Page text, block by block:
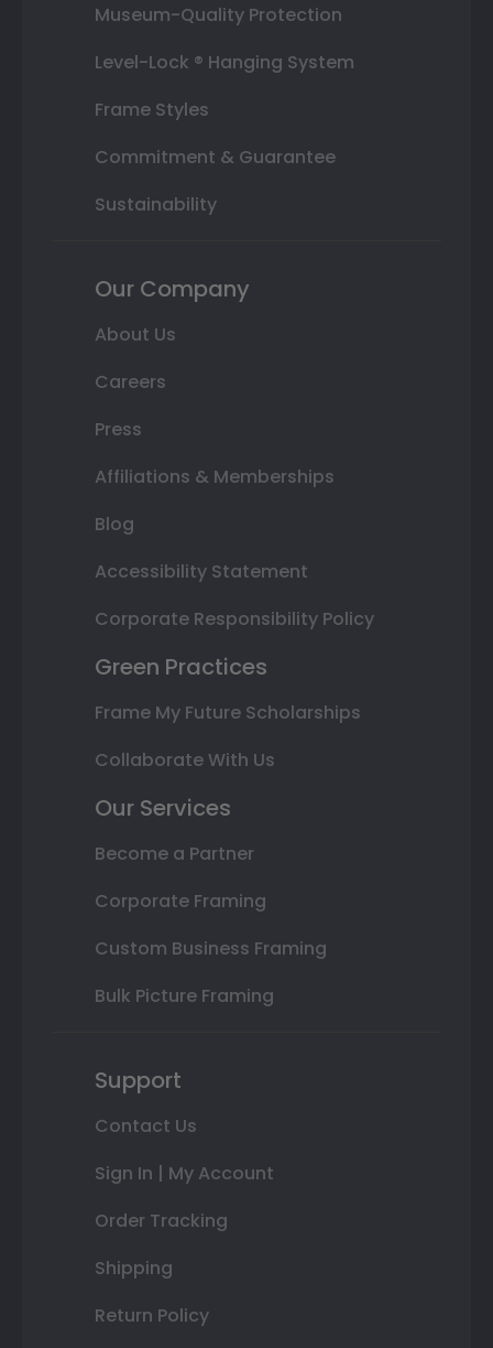
Museum-Quality Protection
Level-Lock ® Hanging System
Frame Styles
Commitment & Guarantee
Sustainability
Our Company
About Us
Careers
Press
Affiliations & Memberships
Blog
Accessibility Statement
Corporate Responsibility Policy
Green Practices
Frame My Future Scholarships
Collaborate With Us
Our Services
Become a Partner
Corporate Framing
Custom Business Framing
Bulk Picture Framing
Support
Contact Us
Sign In | My Account
Order Tracking
Shipping
Return Policy